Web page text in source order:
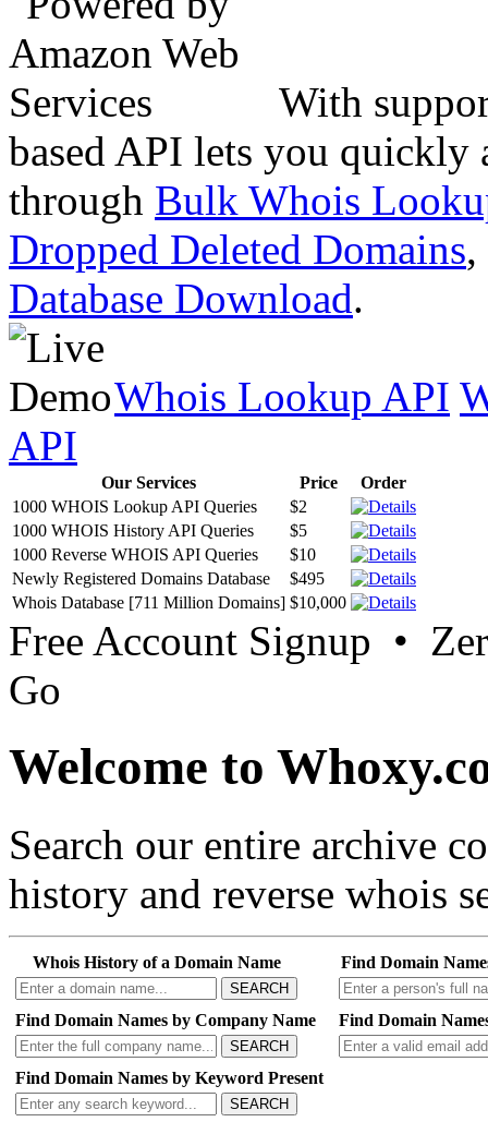
With
based API lets you quickly
through Bulk Whois
Dropped Deleted Domains,
Database Download.
Whois Lookup API
API
Our Services Price
Order
1000 WHOIS Lookup API Queries
$2
1000 WHOIS History API Queries
$5
1000 Reverse WHOIS API Queries
$10
Newly Registered Domains Database
$495
Whois Database [711 Million Domains] $10,000
Free Account Signup •
Go
Welcome to
Search our entire archive
history and reverse whois
Whois History of a Domain Name
SEARCH
Find Domain
Find Domain Names by Company Name
SEARCH
Find Domain
Find Domain Names by Keyword Present
SEARCH